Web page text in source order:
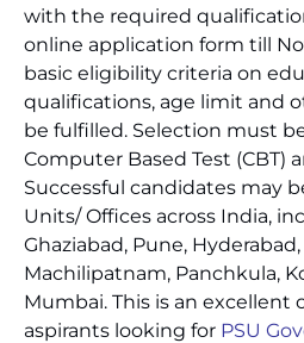
with the required
online application form till
basic eligibility criteria on
qualifications, age limit and
be fulfilled. Selection must
Computer Based Test (CBT)
Successful candidates may
Units/ Offices across India,
Ghaziabad, Pune,
Machilipatnam, Panchkula,
Mumbai. This is an excellent
aspirants looking for PSU